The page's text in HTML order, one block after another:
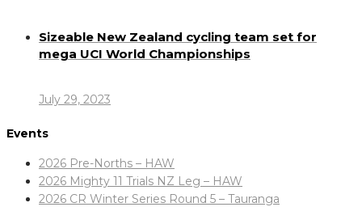
Sizeable New Zealand cycling team set for
mega UCI World Championships
July 29, 2023
Events
2026 Pre-Norths – HAW
2026 Mighty 11 Trials NZ Leg – HAW
2026 CR Winter Series Round 5 – Tauranga